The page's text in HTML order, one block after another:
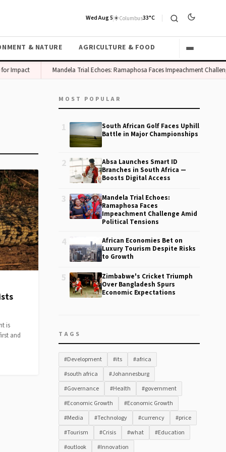
Wed Aug 5☀️Columbus33°C
& NATURE AGRICULTURE & FOOD
Impact Mandela Trial Echoes: Ramaphosa Faces Impeachment
is
and
MOST POPULAR
1
South African Golf Faces Uphill
Battle in Major Championships
2
Absa Launches Smart ID
Branches in South Africa —
Boosts Digital Access
3
Mandela Trial Echoes:
Ramaphosa Faces
Impeachment Challenge Amid
Political Tensions
4
African Economies Bet on
Luxury Tourism Despite Risks
to Growth
5
Zimbabwe's Cricket Triumph
Over Bangladesh Spurs
Economic Expectations
TAGS
#Development #its
#africa
#south africa
#Johannesburg
#Governance
#Health
#government
#Economic Growth
#Economic Growth
#Media
#Technology #currency
#price
#Tourism
#Crisis #what
#Education
#outlook
#Innovation